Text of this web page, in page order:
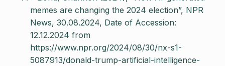
memes are changing the 2024 election”, NPR
News, 30.08.2024, Date of Accession:
12.12.2024 from
https://www.npr.org/2024/08/30/nx-s1-
5087913/donald-trump-artificial-intelligence-